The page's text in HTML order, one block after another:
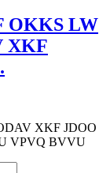
OKKS LW
XKF
XKF JDOO
VPVQ BVVU